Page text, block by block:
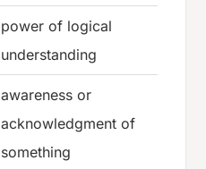
power of logical
understanding
awareness or
acknowledgment of
something